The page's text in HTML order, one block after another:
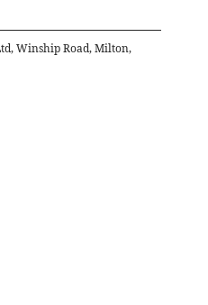
Winship Road, Milton,